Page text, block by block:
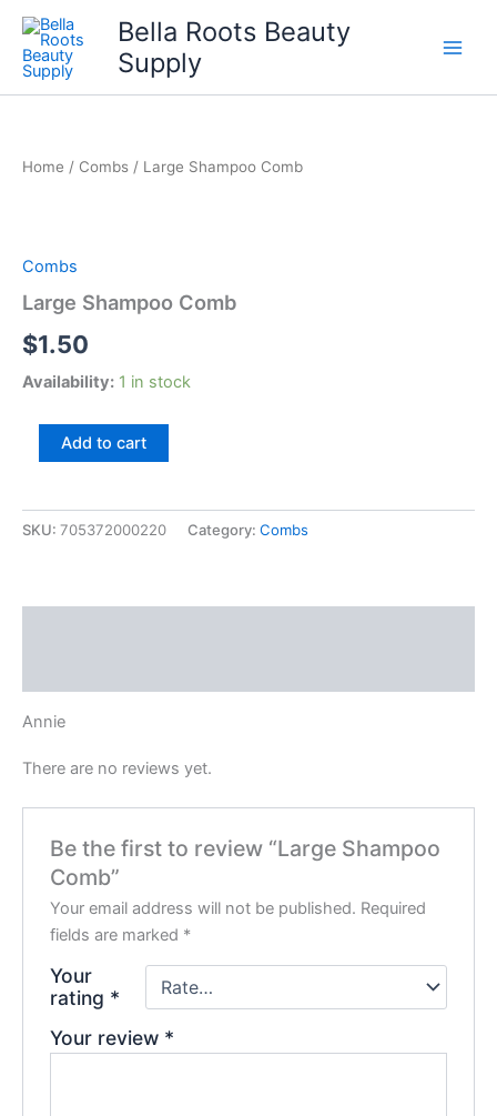
Skip
content
Bella Roots Beauty
Supply
Home / Combs / Large Shampoo Comb
Combs
Large Shampoo Comb
$1.50
Availability: 1 in stock
Add to cart
SKU: 705372000220 Category: Combs
Annie
There are no reviews yet.
Be the first to review “Large Shampoo
Comb”
Your email address will not be published. Required
fields are marked *
Your
rating *
Your review *